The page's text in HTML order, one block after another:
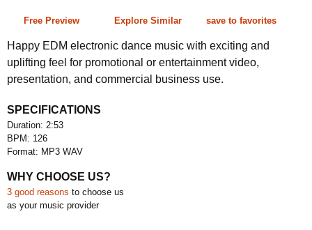
Free Preview Explore Similar save to favorites
Happy EDM electronic dance music with exciting and
uplifting feel for promotional or entertainment video,
presentation, and commercial business use.
SPECIFICATIONS
Duration: 2:53
BPM: 126
Format: MP3 WAV
WHY CHOOSE US?
3 good reasons to choose us
as your music provider